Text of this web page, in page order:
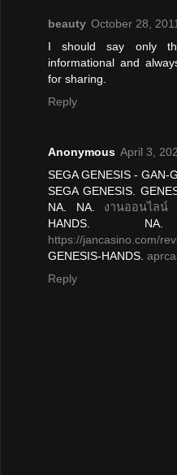
beauty October 28,
I should say only
informational and
for sharing.
Reply
Anonymous April 3,
SEGA GENESIS - GAN-
SEGA GENESIS.
NA. NA. งานออนไลน์
HANDS.
https://jancasino.com/
GENESIS-HANDS.
Reply